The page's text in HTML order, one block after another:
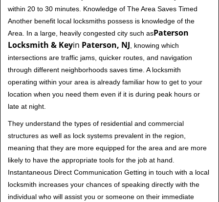
within 20 to 30 minutes. Knowledge of The Area Saves Timed
Another benefit local locksmiths possess is knowledge of the
Area. In a large, heavily congested city such asPaterson
Locksmith & Keyin Paterson, NJ , knowing which
intersections are traffic jams, quicker routes, and navigation
through different neighborhoods saves time. A locksmith
operating within your area is already familiar how to get to your
location when you need them even if it is during peak hours or
late at night.
They understand the types of residential and commercial
structures as well as lock systems prevalent in the region,
meaning that they are more equipped for the area and are more
likely to have the appropriate tools for the job at hand.
Instantaneous Direct Communication Getting in touch with a local
locksmith increases your chances of speaking directly with the
individual who will assist you or someone on their immediate